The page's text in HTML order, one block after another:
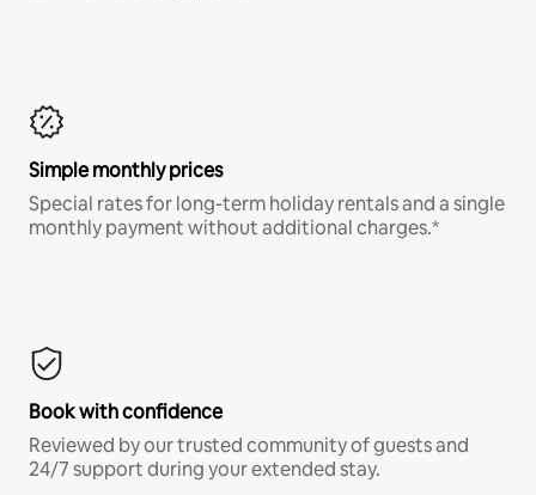
Simple monthly prices
Special rates for long-term holiday rentals and a single
monthly payment without additional charges.*
Book with confidence
Reviewed by our trusted community of guests and
24/7 support during your extended stay.